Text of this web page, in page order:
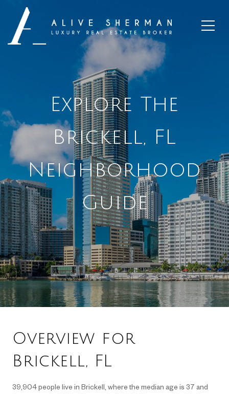
Explore The
Brickell, FL
Neighborhood
Guide
Overview for
Brickell, FL
39,904 people live in Brickell, where the median age is 37 and